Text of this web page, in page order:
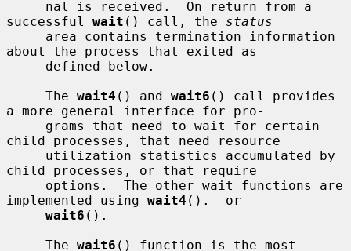
successful wait () call, the status
about the process that exited as
     The
wait4 () and wait6 () call provides
a more general interface for pro-
child processes, that need resource
child processes, or that require
implemented using wait4 ().  or
wait6 ().
     The
wait6 () function is the most